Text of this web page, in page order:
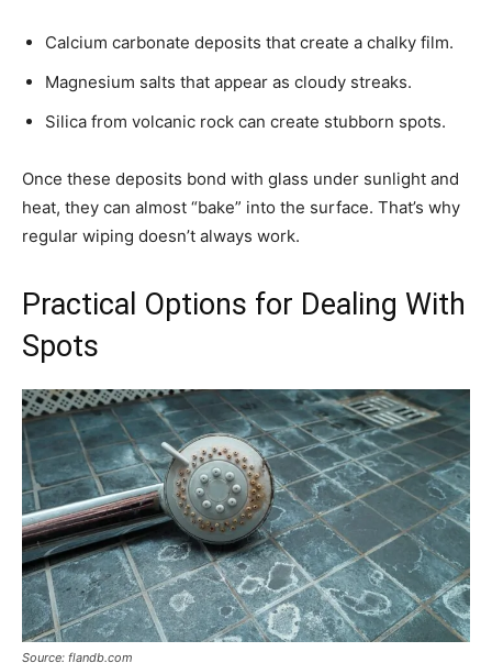
Calcium carbonate deposits that create a chalky film.
Magnesium salts that appear as cloudy streaks.
Silica from volcanic rock can create stubborn spots.
Once these deposits bond with glass under sunlight and
heat, they can almost “bake” into the surface. That’s why
regular wiping doesn’t always work.
Practical Options for Dealing With
Spots
Source: flandb.com